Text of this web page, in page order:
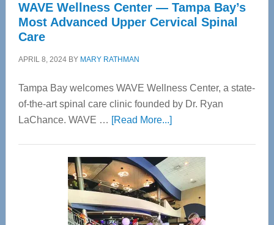
WAVE Wellness Center — Tampa Bay’s
Most Advanced Upper Cervical Spinal
Care
APRIL 8, 2024BY MARY RATHMAN
Tampa Bay welcomes WAVE Wellness Center, a state-
of-the-art spinal care clinic founded by Dr. Ryan
LaChance. WAVE … [Read More...]about
Center
—
Tampa
Bay’s